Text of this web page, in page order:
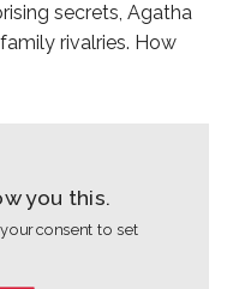
secrets, Agatha
rivalries. How
you this.
consent to set